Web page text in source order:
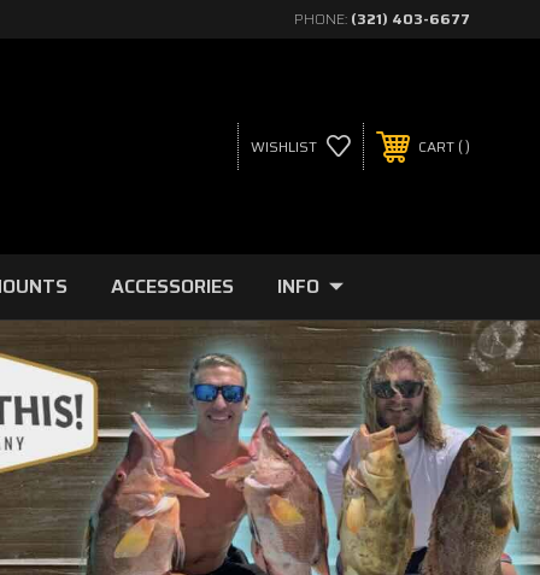
PHONE: (321) 403-6677
WISHLIST CART
ACCESSORIES INFO